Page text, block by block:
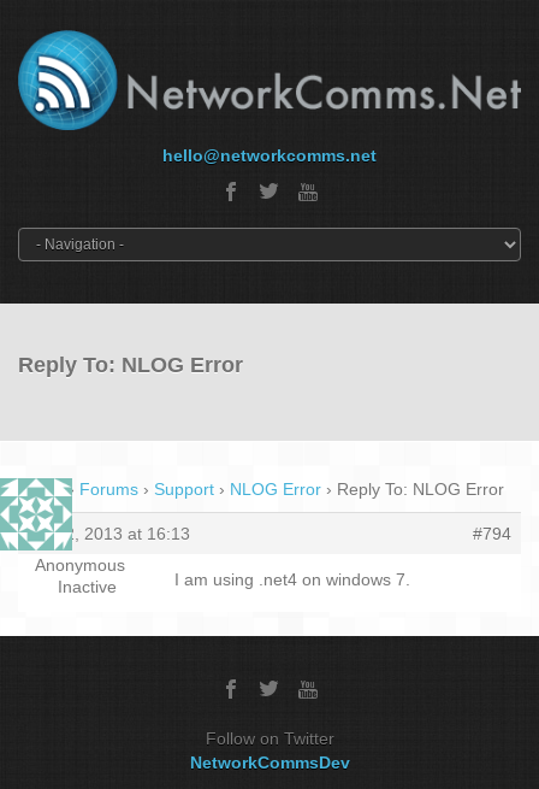
hello@networkcomms.net
Reply To: NLOG Error
Home › Forums › Support › NLOG Error › Reply To: NLOG Error
May 2, 2013 at 16:13
#794
Anonymous
Inactive
I am using .net4 on windows 7.
Follow on Twitter
NetworkCommsDev